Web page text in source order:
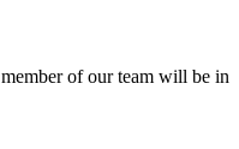
member of our team will be in